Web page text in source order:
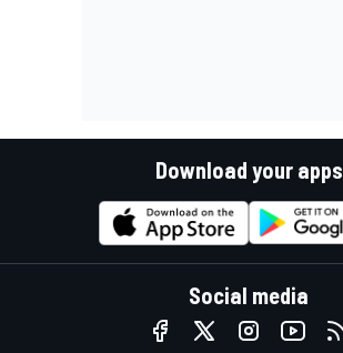
Download your apps
Social media